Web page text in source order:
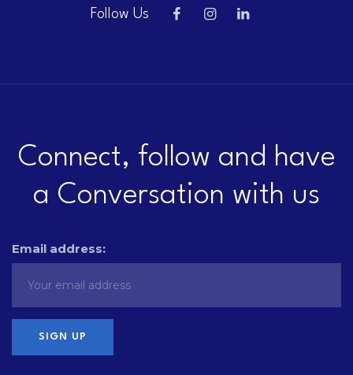
Follow Us
Connect, follow and have
a Conversation with us
Email address: